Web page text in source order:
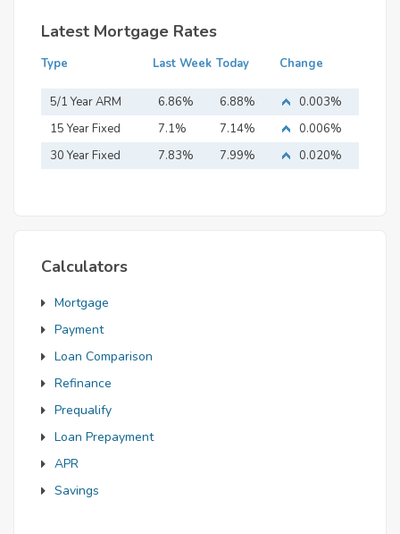
Latest Mortgage Rates
Type Last Week Today Change
5/1 Year ARM 6.86% 6.88%
0.003%
15 Year Fixed
Mortgage
7.1% 7.14%
0.006%
30 Year Fixed
7.83% 7.99% 0.020%
Calculators
Mortgage
Payment
Loan Comparison
Refinance
Prequalify
Loan Prepayment
APR
Savings